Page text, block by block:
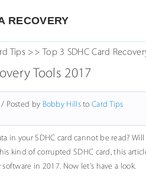
RECOVERY
Tips >> Top 3 SDHC Card
Tools 2017
/ Posted by Bobby HillstoCard Tips
in your SDHC card cannot be read?
kind of corrupted SDHC card, this
in 2017. Now let's have a look.